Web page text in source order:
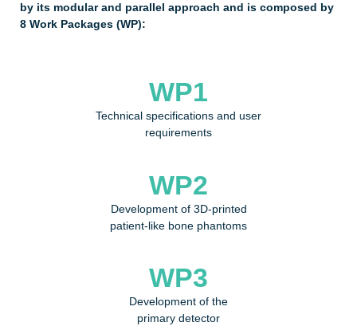
by its modular and parallel approach and is composed by
8 Work Packages (WP):
WP1
Technical specifications and user
requirements
WP2
Development of 3D-printed
patient-like bone phantoms
WP3
Development of the
primary detector